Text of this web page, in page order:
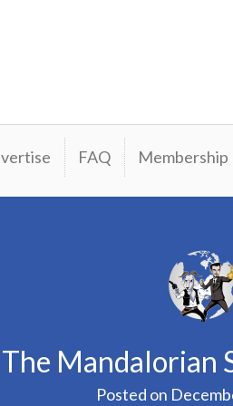
FAQ Membership
Mandalorian
Posted on